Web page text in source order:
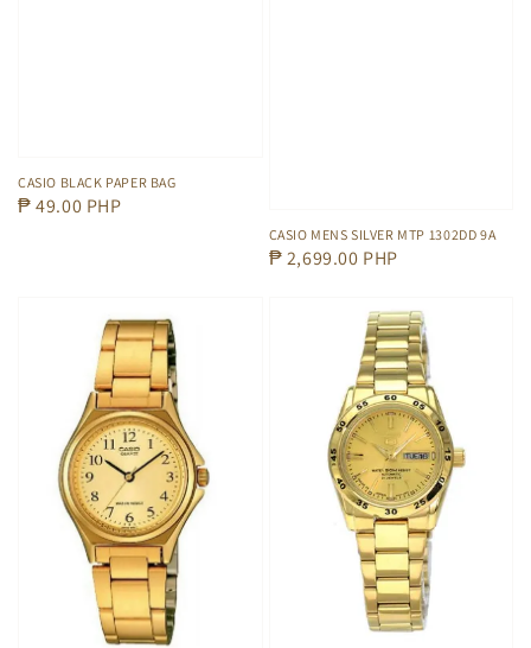
CASIO BLACK PAPER BAG
Regular
₱ 49.00 PHP
CASIO MENS SILVER MTP 1302DD 9A
Regular
₱ 2,699.00 PHP